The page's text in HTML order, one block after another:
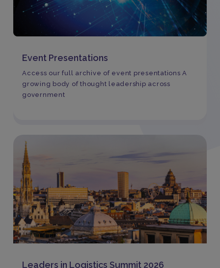
Event Presentations
Access our full archive of event presentations A
growing body of thought leadership across
government
Leaders in Logistics Summit 2026